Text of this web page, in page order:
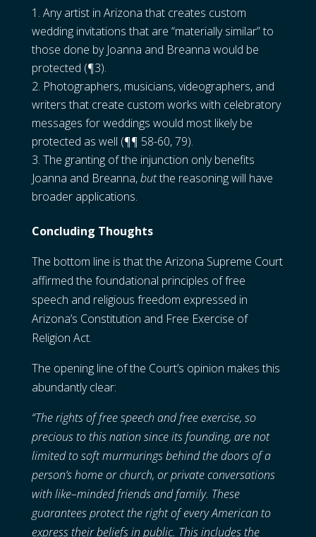
Any artist in Arizona that creates custom
wedding invitations that are “materially similar” to
those done by Joanna and Breanna would be
protected (¶3).
Photographers, musicians, videographers, and
writers that create custom works with celebratory
messages for weddings would most likely be
protected as well (¶¶ 58-60, 79).
The granting of the injunction only benefits
Joanna and Breanna,butthe reasoning will have
broader applications.
Concluding Thoughts
The bottom line is that the Arizona Supreme Court
affirmed the foundational principles of free
speech and religious freedom expressed in
Arizona’s Constitution and Free Exercise of
Religion Act.
The opening line of the Court’s opinion makes this
abundantly clear:
“The rights of free speech and free exercise, so
precious to this nation since its founding, are not
limited to soft murmurings behind the doors of a
person’s home or church, or private conversations
with like–minded friends and family. These
guarantees protect the right of every American to
express their beliefs in public. This includes the